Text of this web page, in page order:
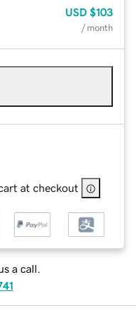
USD $103
/ month
at checkout
a call.